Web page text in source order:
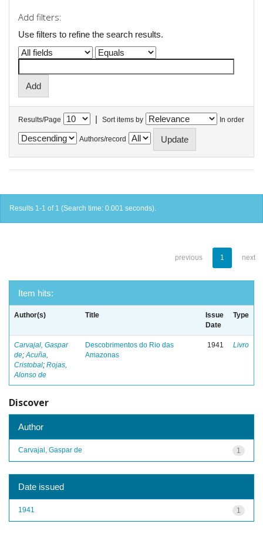
Add filters:
Use filters to refine the search results.
Results/Page | Sort items by In order
Authors/record
Results 1-1 of 1 (Search time: 0.001 seconds).
previous 1 next
Item hits:
Author(s) Title
Issue
Date
Type
Carvajal, Gaspar
de;Acuña,
Cristobal; Rojas,
Alonso de
Descobrimentos do Rio das
Amazonas
1941 Livro
Discover
Author
1
Carvajal, Gaspar de
Date issued
1
1941